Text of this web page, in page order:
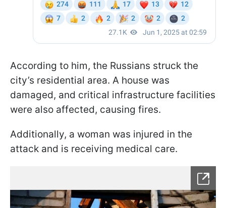
According to him, the Russians struck the
city’s residential area. A house was
damaged, and critical infrastructure facilities
were also affected, causing fires.
Additionally, a woman was injured in the
attack and is receiving medical care.